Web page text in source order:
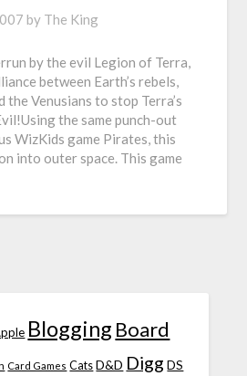
by The King
by the evil Legion of Terra,
between Earth’s rebels,
the Venusians to stop Terra’s
the same punch-out
WizKids game Pirates, this
into outer space. This game
Blogging Board
Card Games Cats D&D Digg DS